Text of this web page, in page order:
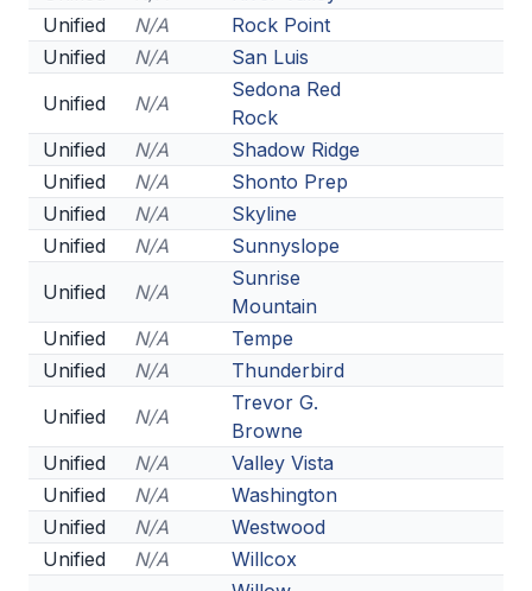
ESPORTS
J.R.O.T.C.
SPEECH & DEBATE
SPIRITLINES
THEATRE
ADMINISTRATORS
CONSTITUTION & BYLAWS
POLICIES & PROCEDURES
STUDENTS
STUDENT LEADERSHIP
Unified
N/A
Rock Point
Unified
N/A
San Luis
Unified
N/A
Sedona Red
Rock
Unified
N/A
Shadow Ridge
Unified
N/A
Shonto Prep
Unified
N/A
Skyline
Unified
N/A
Sunnyslope
Unified
N/A
Sunrise
Mountain
Unified
N/A
Tempe
Unified
N/A
Thunderbird
Unified
N/A
Trevor G.
Browne
Unified
N/A
Valley Vista
Unified
N/A
Washington
Unified
N/A
Westwood
Unified
N/A
Willcox